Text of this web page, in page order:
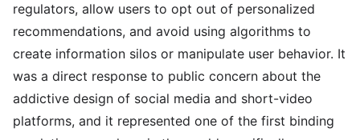
regulators, allow users to opt out of personalized
recommendations, and avoid using algorithms to
create information silos or manipulate user behavior. It
was a direct response to public concern about the
addictive design of social media and short-video
platforms, and it represented one of the first binding